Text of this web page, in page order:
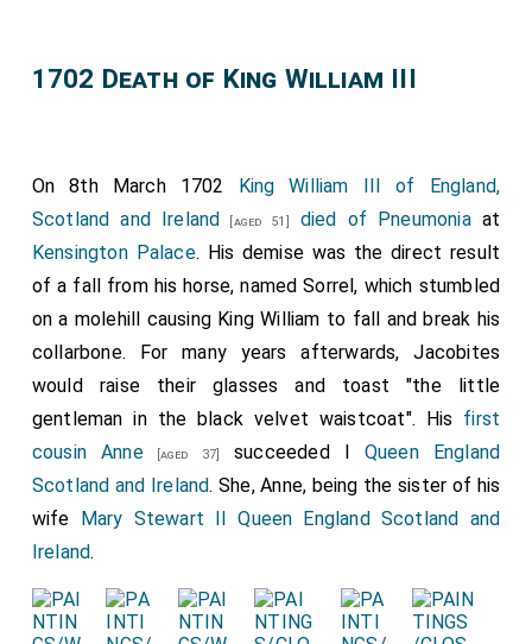
1702 Death of King William III
On 8th March 1702 King William III of England,
Scotland and Ireland [aged 51] died of Pneumoniaat
Kensington Palace. His demise was the direct result
of a fall from his horse, named Sorrel, which stumbled
on a molehill causing King William to fall and break his
collarbone. For many years afterwards, Jacobites
would raise their glasses and toast "the little
gentleman in the black velvet waistcoat". His first
cousin
Anne[aged 37] succeeded I Queen England
Scotland and Ireland. She, Anne, being the sister of his
wife Mary Stewart II Queen England Scotland and
Ireland.